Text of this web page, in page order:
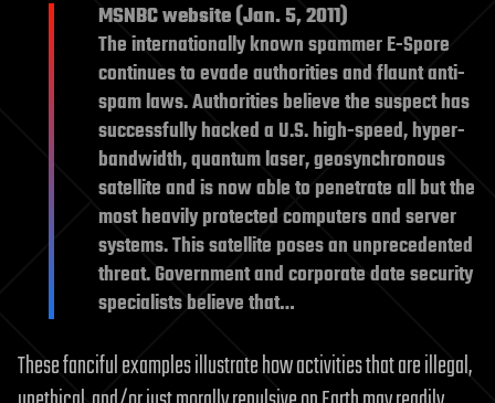
MSNBC website (Jan. 5, 2011)
The internationally known spammer E-Spore
continues to evade authorities and flaunt anti-
spam laws. Authorities believe the suspect has
successfully hacked a U.S. high-speed, hyper-
bandwidth, quantum laser, geosynchronous
satellite and is now able to penetrate all but the
most heavily protected computers and server
systems. This satellite poses an unprecedented
threat. Government and corporate date security
specialists believe that…
These fanciful examples illustrate how activities that are illegal,